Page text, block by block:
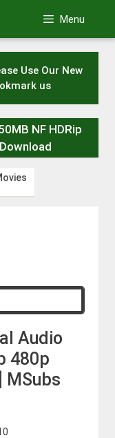
Menu
Use Our New
us
NF HDRip
Audio
480p
MSubs